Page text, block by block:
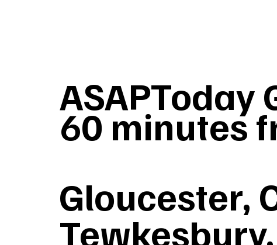
60 minutes
Gloucester,